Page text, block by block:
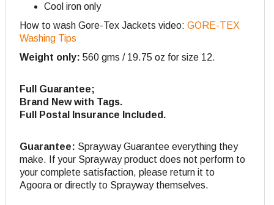
Cool iron only
How to wash Gore-Tex Jackets video: GORE-TEX
Washing Tips
Weight only: 560 gms / 19.75 oz for size 12.
Full Guarantee;
Brand New with Tags.
Full Postal Insurance Included.
Guarantee: Sprayway Guarantee everything they
make. If your Sprayway product does not perform to
your complete satisfaction, please return it to
Agoora or directly to Sprayway themselves.